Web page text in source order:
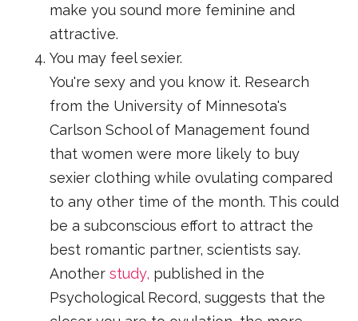
make you sound more feminine and
attractive.
You may feel sexier.
You're sexy and you know it. Research
from the University of Minnesota's
Carlson School of Management found
that women were more likely to buy
sexier clothing while ovulating compared
to any other time of the month. This could
be a subconscious effort to attract the
best romantic partner, scientists say.
Anotherstudy, published in the
Psychological Record, suggests that the